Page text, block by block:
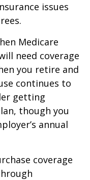
issues
Medicare
need coverage
you retire and
continues to
getting
though you
annual
coverage